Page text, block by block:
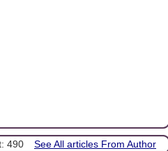
490 See All articles From Author